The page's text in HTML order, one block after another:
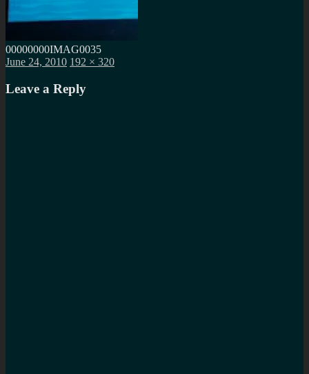
00000000IMAG0035
Posted
June 24, 2010 Full
192 × 320
Leave a Reply